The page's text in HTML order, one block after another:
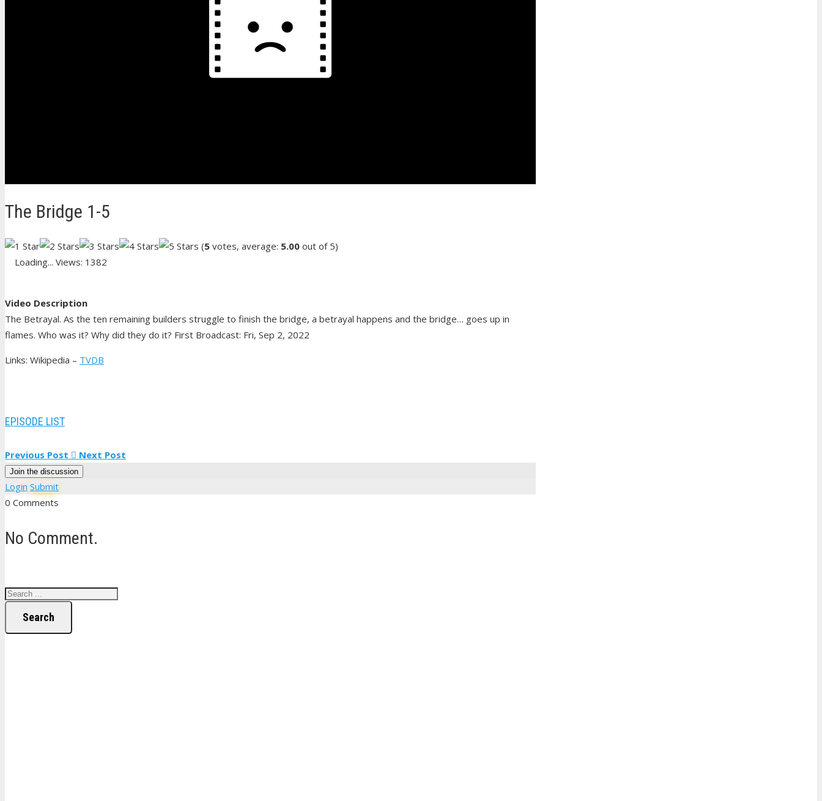
The Bridge 1-5
(5 votes, average: 5.00 out of 5)
Loading... Views: 1382
Video Description
The Betrayal. As the ten remaining builders struggle to finish the bridge, a betrayal happens and the bridge… goes up in
flames. Who was it? Why did they do it? First Broadcast: Fri, Sep 2, 2022
Links: Wikipedia – TVDB
EPISODE LIST
Previous Post Next Post
Join the discussion
Login Submit
0 Comments
No Comment.
Search